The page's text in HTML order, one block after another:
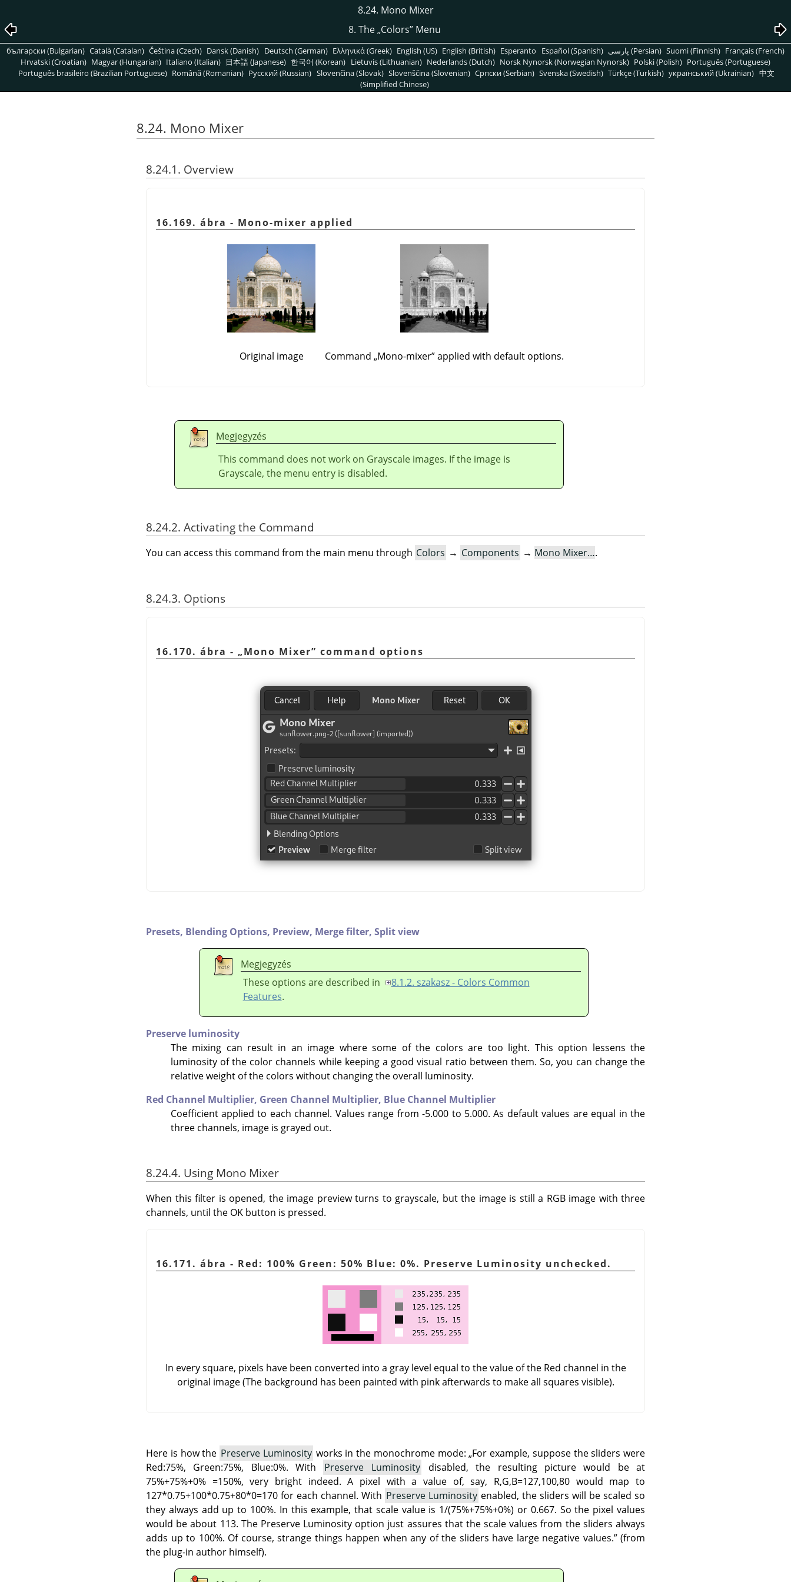
8.24. Mono Mixer
8. The„Colors”Menu
български (Bulgarian) Català (Catalan) Čeština (Czech) Dansk (Danish) Deutsch (German) Ελληνικά (Greek) English (US) English (British) Esperanto Español (Spanish) پارسی (Persian) Suomi (Finnish) Français (French)
Hrvatski (Croatian) Magyar (Hungarian) Italiano (Italian) 日本語 (Japanese) 한국어 (Korean) Lietuvis (Lithuanian) Nederlands (Dutch) Norsk Nynorsk (Norwegian Nynorsk) Polski (Polish) Português (Portuguese)
Português brasileiro (Brazilian Portuguese) Română (Romanian) Pусский (Russian) Slovenčina (Slovak) Slovenščina (Slovenian) Српски (Serbian) Svenska (Swedish) Türkçe (Turkish) український (Ukrainian) 中文
(Simplified Chinese)
8.24. Mono Mixer
8.24.1. Overview
16.169. ábra - Mono-mixer applied
Original image Command „Mono-mixer”applied with default options.
Megjegyzés
This command does not work on Grayscale images. If the image is
Grayscale, the menu entry is disabled.
8.24.2. Activating the Command
You can access this command from the main menu through Colors → Components → Mono Mixer….
8.24.3. Options
16.170. ábra - „Mono Mixer” command options
Presets, Blending Options, Preview, Merge filter, Split view
Megjegyzés
These options are described in
8.1.2. szakasz - Colors Common
Features.
Preserve luminosity
The mixing can result in an image where some of the colors are too light. This option lessens the
luminosity of the color channels while keeping a good visual ratio between them. So, you can change the
relative weight of the colors without changing the overall luminosity.
Red Channel Multiplier, Green Channel Multiplier, Blue Channel Multiplier
Coefficient applied to each channel. Values range from -5.000 to 5.000. As default values are equal in the
three channels, image is grayed out.
8.24.4. Using Mono Mixer
When this filter is opened, the image preview turns to grayscale, but the image is still a RGB image with three
channels, until the OK button is pressed.
16.171. ábra - Red: 100% Green: 50% Blue: 0%. Preserve Luminosity unchecked.
In every square, pixels have been converted into a gray level equal to the value of the Red channel in the
original image (The background has been painted with pink afterwards to make all squares visible).
Here is how the Preserve Luminosity works in the monochrome mode:„For example, suppose the sliders were
Red:75%, Green:75%, Blue:0%. With
Preserve Luminosity disabled, the resulting picture would be at
75%+75%+0% =150%, very bright indeed. A pixel with a value of, say, R,G,B=127,100,80 would map to
127*0.75+100*0.75+80*0=170 for each channel. With Preserve Luminosity enabled, the sliders will be scaled so
they always add up to 100%. In this example, that scale value is 1/(75%+75%+0%) or 0.667. So the pixel values
would be about 113. The Preserve Luminosity option just assures that the scale values from the sliders always
adds up to 100%. Of course, strange things happen when any of the sliders have large negative values.”(from
the plug-in author himself).